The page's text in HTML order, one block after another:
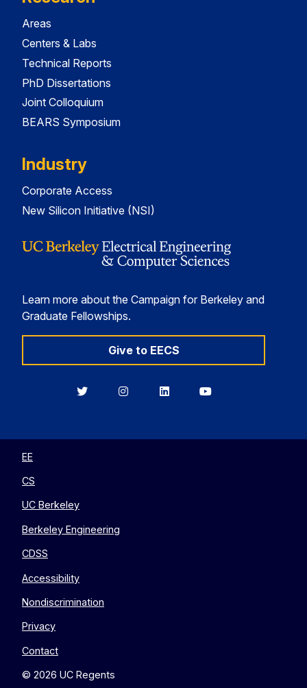
Areas
Centers & Labs
Technical Reports
PhD Dissertations
Joint Colloquium
BEARS Symposium
Industry
Corporate Access
New Silicon Initiative (NSI)
Learn more about the Campaign for Berkeley and
Graduate Fellowships.
Give to EECS
BerkeleyBerkeleyBerkeleyBerkeley
EE
CS
UC Berkeley
Berkeley Engineering
CDSS
Accessibility
Nondiscrimination
Privacy
Contact
© 2026 UC Regents